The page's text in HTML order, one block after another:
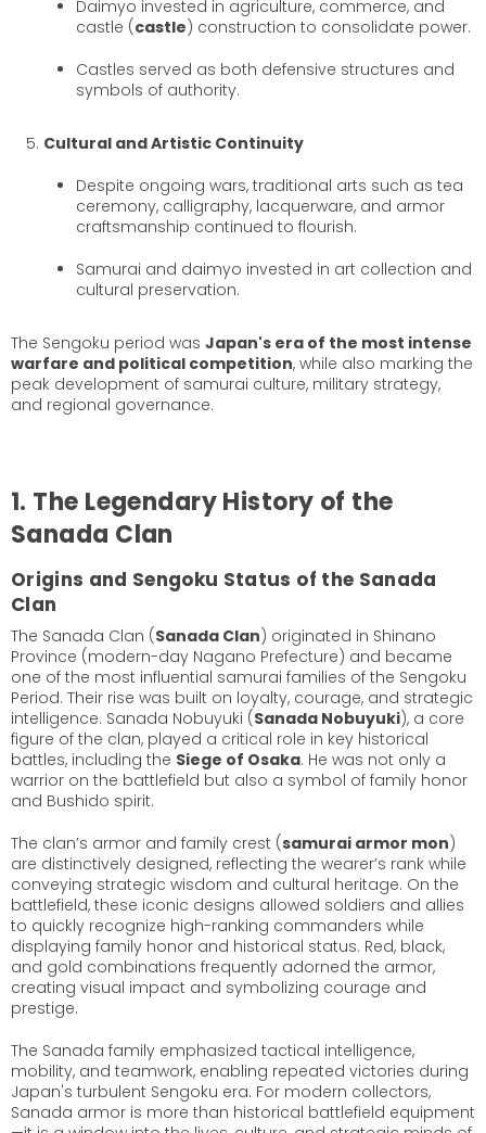
Daimyo invested in agriculture, commerce, and
castle (castle) construction to consolidate power.
Castles served as both defensive structures and
symbols of authority.
Cultural and Artistic Continuity
Despite ongoing wars, traditional arts such as tea
ceremony, calligraphy, lacquerware, and armor
craftsmanship continued to flourish.
Samurai and daimyo invested in art collection and
cultural preservation.
The Sengoku period was Japan's era of the most intense
warfare and political competition, while also marking the
peak development of samurai culture, military strategy,
and regional governance.
1. The Legendary History of the
Sanada Clan
Origins and Sengoku Status of the Sanada
Clan
The Sanada Clan (Sanada Clan) originated in Shinano
Province (modern-day Nagano Prefecture) and became
one of the most influential samurai families of the Sengoku
Period. Their rise was built on loyalty, courage, and strategic
intelligence. Sanada Nobuyuki (Sanada Nobuyuki), a core
figure of the clan, played a critical role in key historical
battles, including the Siege of Osaka. He was not only a
warrior on the battlefield but also a symbol of family honor
and Bushido spirit.
The clan’s armor and family crest (samurai armor mon)
are distinctively designed, reflecting the wearer’s rank while
conveying strategic wisdom and cultural heritage. On the
battlefield, these iconic designs allowed soldiers and allies
to quickly recognize high-ranking commanders while
displaying family honor and historical status. Red, black,
and gold combinations frequently adorned the armor,
creating visual impact and symbolizing courage and
prestige.
The Sanada family emphasized tactical intelligence,
mobility, and teamwork, enabling repeated victories during
Japan's turbulent Sengoku era. For modern collectors,
Sanada armor is more than historical battlefield equipment